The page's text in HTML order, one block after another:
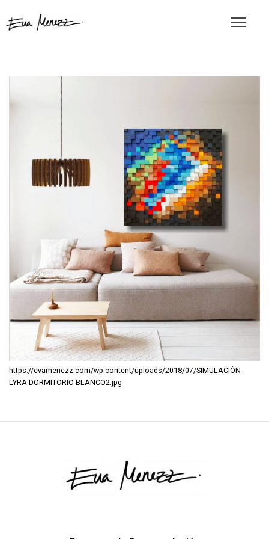
https://evamenezz.com/wp-content/uploads/2018/07/SIMULACIÓN-
LYRA-DORMITORIO-BLANCO2.jpg